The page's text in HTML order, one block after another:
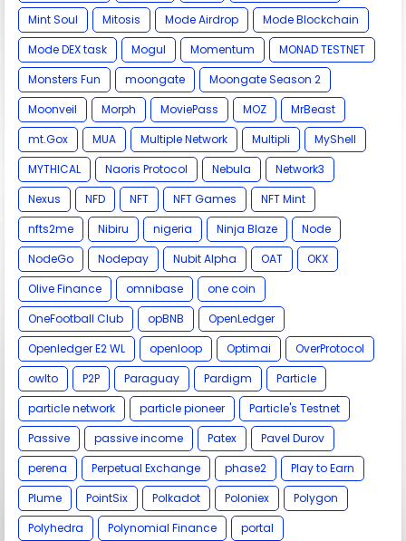
Mint Soul Mitosis Mode Airdrop
Mode Blockchain
Mode DEX task
Mogul Momentum
MONAD TESTNET
Monsters Fun
moongate
Moongate Season 2
Moonveil
Morph MoviePass MOZ
MrBeast
mt.Gox
MUA Multiple Network Multipli
MyShell
MYTHICAL
Naoris Protocol Nebula
Network3
Nexus
NFD NFT NFT Games
NFT Mint
nfts2me
Nibiru nigeria Ninja Blaze
Node
NodeGo
Nodepay Nubit Alpha OAT
OKX
Olive Finance
omnibase
one coin
OneFootball Club
opBNB
OpenLedger
Openledger E2 WL
openloop Optimai
OverProtocol
owlto
P2P Paraguay Pardigm
Particle
particle network
particle pioneer
Particle's Testnet
Passive
passive income Patex
Pavel Durov
perena
Perpetual Exchange phase2
Play to Earn
Plume
PointSix Polkadot Poloniex
Polygon
Polyhedra
Polynomial Finance
portal